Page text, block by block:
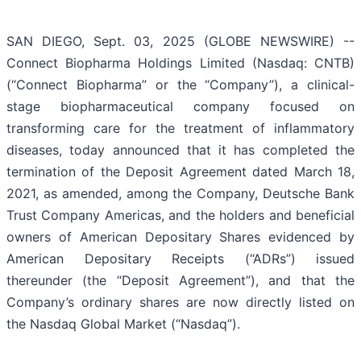
SAN DIEGO, Sept. 03, 2025 (GLOBE NEWSWIRE) --
Connect Biopharma Holdings Limited (Nasdaq: CNTB)
(“Connect Biopharma” or the “Company”), a clinical-
stage biopharmaceutical company focused on
transforming care for the treatment of inflammatory
diseases, today announced that it has completed the
termination of the Deposit Agreement dated March 18,
2021, as amended, among the Company, Deutsche Bank
Trust Company Americas, and the holders and beneficial
owners of American Depositary Shares evidenced by
American Depositary Receipts (“ADRs”) issued
thereunder (the “Deposit Agreement”), and that the
Company’s ordinary shares are now directly listed on
the Nasdaq Global Market (“Nasdaq”).